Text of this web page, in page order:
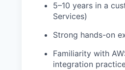
5–10 years in a
Services)
Strong hands-on
Familiarity with
integration